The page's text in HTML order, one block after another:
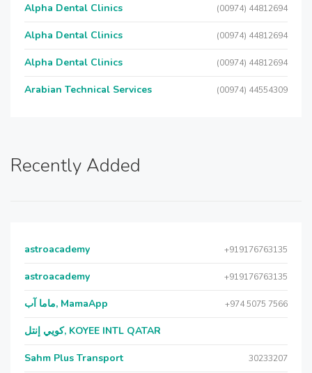
Alpha Dental Clinics (00974) 44812694
Alpha Dental Clinics (00974) 44812694
Alpha Dental Clinics (00974) 44812694
Arabian Technical Services (00974) 44554309
Recently Added
astroacademy +919176763135
astroacademy +919176763135
ماما آب, MamaApp +974 5075 7566
كويي إنتل, KOYEE INTL QATAR
Sahm Plus Transport 30233207